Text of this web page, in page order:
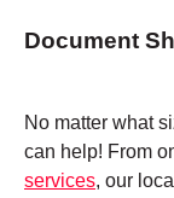
Document
No matter what
can help! From
services, our